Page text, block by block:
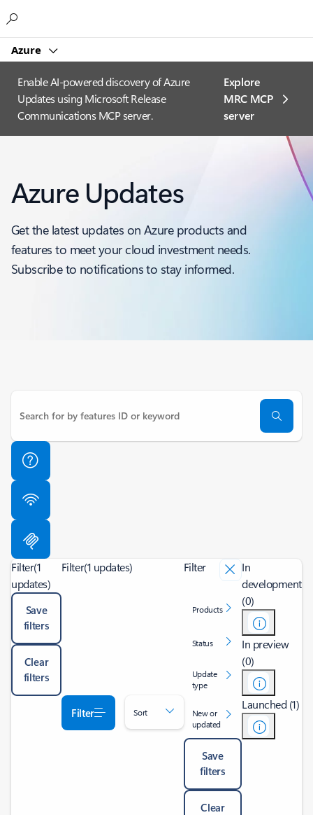
Azure
Enable AI-powered discovery of Azure
Updates using Microsoft Release
Communications MCP server.
Explore
MRC MCP
server​
Azure Updates
Get the latest updates on Azure products and
features to meet your cloud investment needs.
Subscribe to notifications to stay informed.
Filter(1
updates)
Save
filters
Clear
filters
Filter(1 updates)
Filter Sort
Filter
Products
Status
Update
type
New or
updated
Save
filters
Clear
In
development
(0)
In preview
(0)
Launched (1)